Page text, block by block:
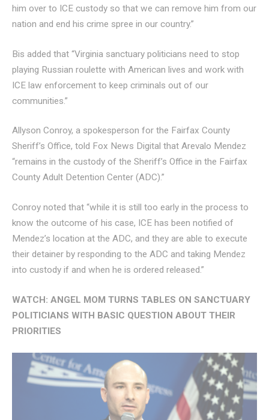
him over to ICE custody so that we can remove him from our
nation and end his crime spree in our country.”
Bis added that “Virginia sanctuary politicians need to stop
playing Russian roulette with American lives and work with
ICE law enforcement to keep criminals out of our
communities.”
Allyson Conroy, a spokesperson for the Fairfax County
Sheriff’s Office, told Fox News Digital that Arevalo Mendez
“remains in the custody of the Sheriff’s Office in the Fairfax
County Adult Detention Center (ADC).”
Conroy noted that “while it is still too early in the process to
know the outcome of his case, ICE has been notified of
Mendez’s location at the ADC, and they are able to execute
their detainer by responding to the ADC and taking Mendez
into custody if and when he is ordered released.”
WATCH: ANGEL MOM TURNS TABLES ON SANCTUARY
POLITICIANS WITH BASIC QUESTION ABOUT THEIR
PRIORITIES